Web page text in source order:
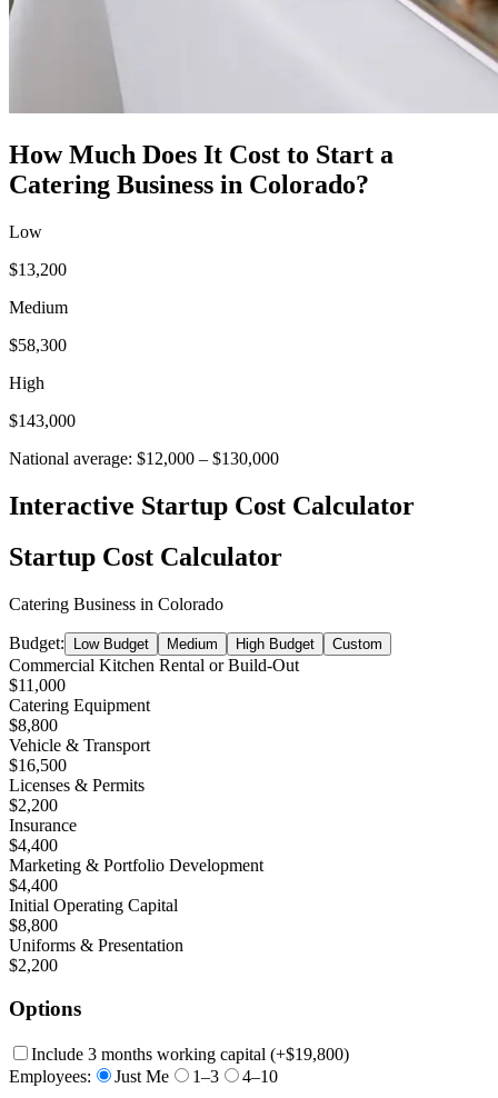
How Much Does It Cost to Start a
Catering Business in Colorado?
Low
$13,200
Medium
$58,300
High
$143,000
National average: $12,000 – $130,000
Interactive Startup Cost Calculator
Startup Cost Calculator
Catering Business in Colorado
Budget: Low Budget Medium High Budget Custom
Commercial Kitchen Rental or Build-Out
$11,000
Catering Equipment
$8,800
Vehicle & Transport
$16,500
Licenses & Permits
$2,200
Insurance
$4,400
Marketing & Portfolio Development
$4,400
Initial Operating Capital
$8,800
Uniforms & Presentation
$2,200
Options
Include 3 months working capital (+$19,800)
Employees:
Just Me 1–3
4–10